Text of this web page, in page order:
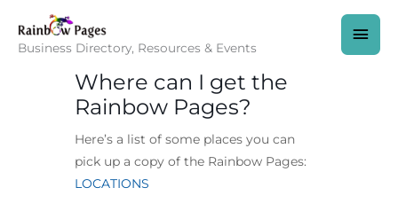
content
Business Directory, Resources & Events
Where can I get the
Rainbow Pages?
Here’s a list of some places you can
pick up a copy of the Rainbow Pages:
LOCATIONS